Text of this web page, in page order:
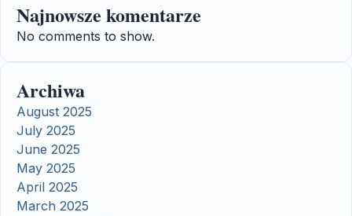
Najnowsze komentarze
No comments to show.
Archiwa
August 2025
July 2025
June 2025
May 2025
April 2025
March 2025